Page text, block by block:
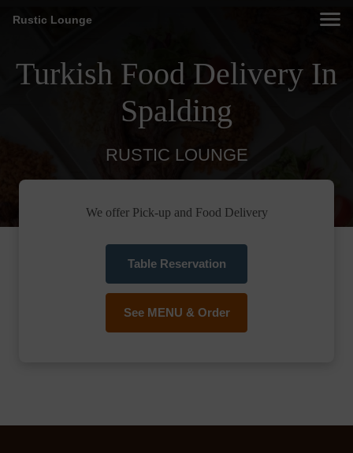
Rustic Lounge
Turkish Food Delivery In
Spalding
RUSTIC LOUNGE
We offer Pick-up and Food Delivery
Table Reservation
See MENU & Order